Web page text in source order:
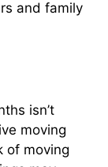
and family
isn’t
moving
of moving